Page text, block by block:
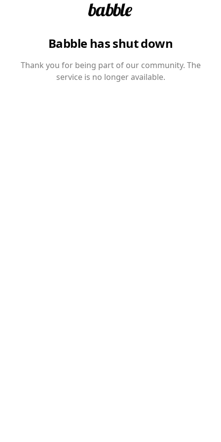
Babble has shut down
Thank you for being part of our community. The
service is no longer available.